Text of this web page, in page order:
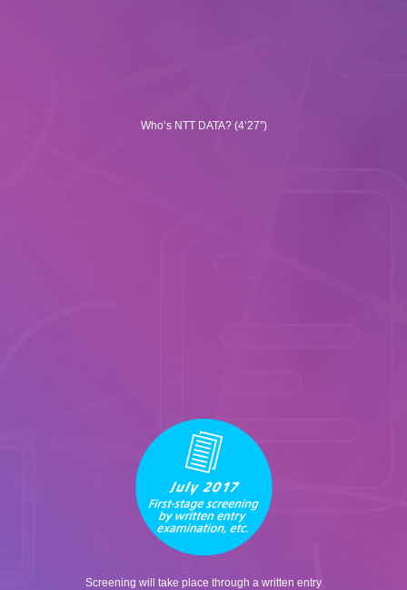
Who’s NTT DATA? (4’27”)
Screening will take place through a written entry